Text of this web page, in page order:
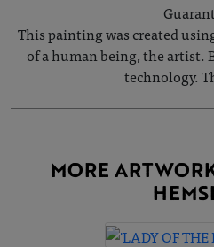
This painting was created
of a human being, the artist.
technology.
MORE